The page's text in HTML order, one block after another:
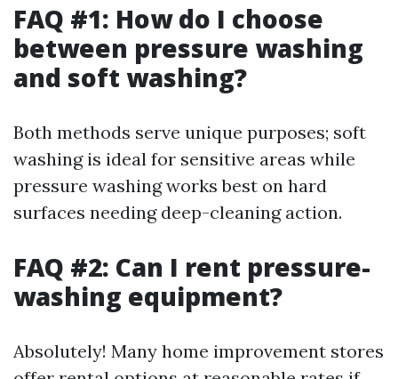
FAQ #1: How do I choose
between pressure washing
and soft washing?
Both methods serve unique purposes; soft
washing is ideal for sensitive areas while
pressure washing works best on hard
surfaces needing deep-cleaning action.
FAQ #2: Can I rent pressure-
washing equipment?
Absolutely! Many home improvement stores